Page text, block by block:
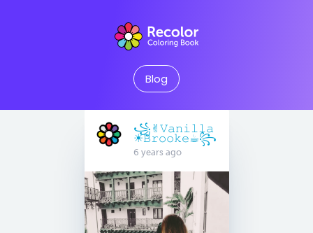
Blog
꧁✌︎︎𝚅𝚊𝚗𝚒𝚕𝚕𝚊
☀︎︎𝙱𝚛𝚘𝚘𝚔𝚎☕︎︎꧂
6 years ago